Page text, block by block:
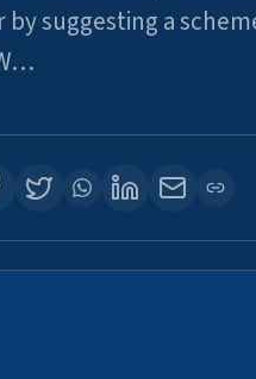
by suggesting a